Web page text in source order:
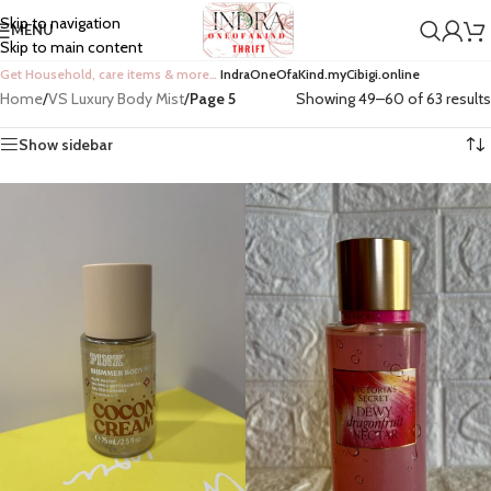
Skip to navigation
Skip to main content
MENU
Get Household, care items & more… IndraOneOfaKind.myCibigi.online
Home/VS Luxury Body Mist/Page 6 Showing 61–63 of 63 results
Show sidebar